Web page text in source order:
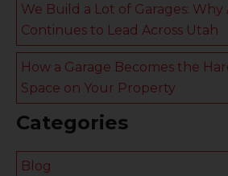
We Build a Lot of Garages:
Continues to Lead Across Utah
How a Garage Becomes the
Space on Your Property
Categories
Blog